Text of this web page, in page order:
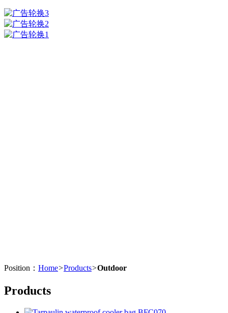
Position： Home>Products>Outdoor
Products